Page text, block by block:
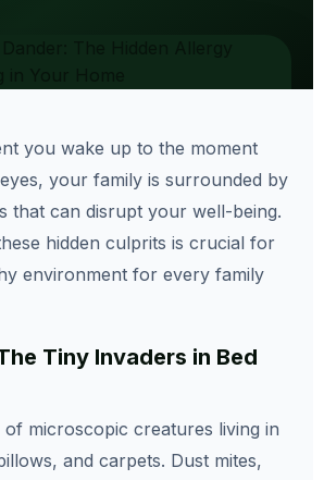
you wake up to the moment
your family is surrounded by
that can disrupt your well-being.
hidden culprits is crucial for
environment for every family
Tiny Invaders in Bed
of microscopic creatures living in
and carpets. Dust mites,